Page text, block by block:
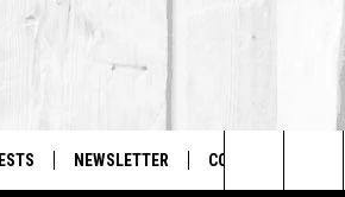
Country NEWSLETTER CONTACT US
Search